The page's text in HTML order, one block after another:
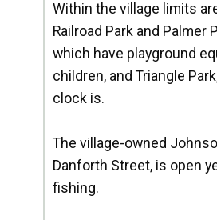
Within the village limits
Railroad Park and Palmer
which have playground
children, and Triangle
clock is.
The village-owned
Danforth Street, is open
fishing.